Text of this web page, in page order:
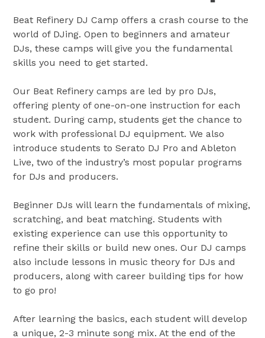
Beat Refinery DJ Camp offers a crash course to the
world of DJing. Open to beginners and amateur
DJs, these camps will give you the fundamental
skills you need to get started.
Our Beat Refinery camps are led by pro DJs,
offering plenty of one-on-one instruction for each
student. During camp, students get the chance to
work with professional DJ equipment. We also
introduce students to Serato DJ Pro and Ableton
Live, two of the industry’s most popular programs
for DJs and producers.
Beginner DJs will learn the fundamentals of mixing,
scratching, and beat matching. Students with
existing experience can use this opportunity to
refine their skills or build new ones. Our DJ camps
also include lessons in music theory for DJs and
producers, along with career building tips for how
to go pro!
After learning the basics, each student will develop
a unique, 2-3 minute song mix. At the end of the